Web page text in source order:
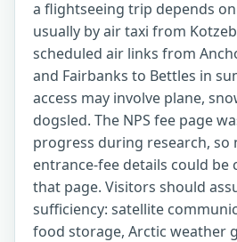
a flightseeing trip depends on
usually by air taxi from
scheduled air links from
and Fairbanks to Bettles in
access may involve plane,
dogsled. The NPS fee page
progress during research, so
entrance-fee details could
that page. Visitors should
sufficiency: satellite
food storage, Arctic weather